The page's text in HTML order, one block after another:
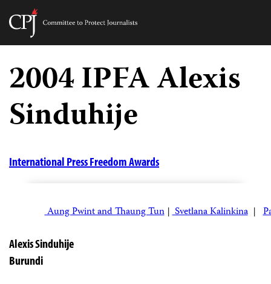
Skip
content
Committee
Journalists
2004 IPFA Alexis
Sinduhije
International Press Freedom Awards
Aung Pwint and Thaung Tun|Svetlana Kalinkina|
Alexis Sinduhije
Burundi